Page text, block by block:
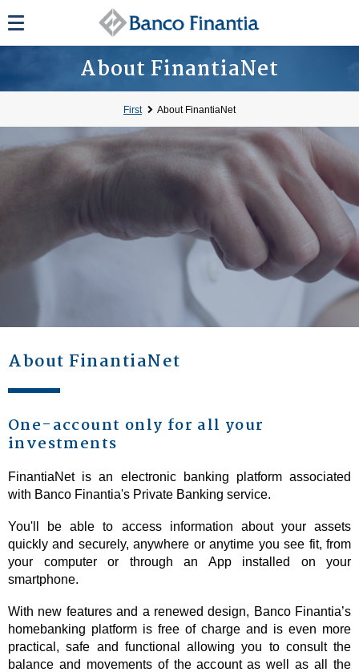
About FinantiaNet
First About FinantiaNet
About FinantiaNet
One-account only for all your
investments
FinantiaNet is an electronic banking platform associated
with Banco Finantia's Private Banking service.
You'll be able to access information about your assets
quickly and securely, anywhere or anytime you see fit, from
your computer or through an App installed on your
smartphone.
With new features and a renewed design, Banco Finantia’s
homebanking platform is free of charge and is even more
practical, safe and functional allowing you to consult the
balance and movements of the account as well as all the